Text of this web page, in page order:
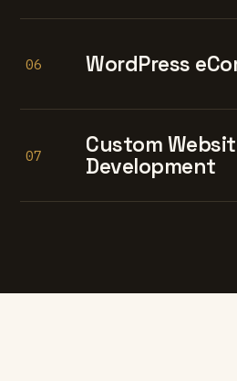
06 WordPress
07
Custom
Development